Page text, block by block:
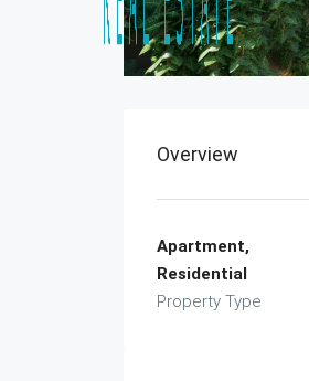
Overview
Apartment,
Residential
Property Type